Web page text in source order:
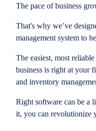
The pace of business
That's why we’ve
management system to
The easiest, most
business is right at your
and inventory
Right software can be a
it, you can revolutionize